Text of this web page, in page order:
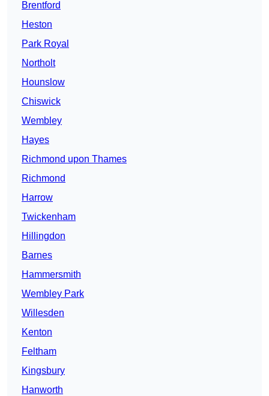
Brentford
Heston
Park Royal
Northolt
Hounslow
Chiswick
Wembley
Hayes
Richmond upon Thames
Richmond
Harrow
Twickenham
Hillingdon
Barnes
Hammersmith
Wembley Park
Willesden
Kenton
Feltham
Kingsbury
Hanworth